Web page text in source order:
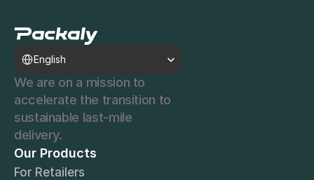
English
We are on a mission to
accelerate the transition to
sustainable last-mile
delivery.
Our Products
For Retailers